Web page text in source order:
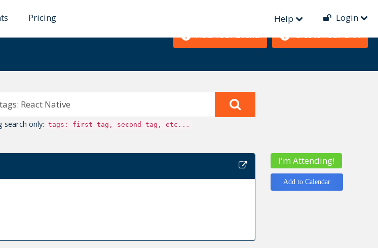
Pricing Help Login
search only: tags: first tag, second tag, etc...
I'm Attending!
Add to Calendar